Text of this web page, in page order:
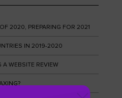
2020, PREPARING FOR 2021
IN 2019-2020
WEBSITE REVIEW